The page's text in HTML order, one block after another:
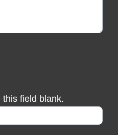
field blank.